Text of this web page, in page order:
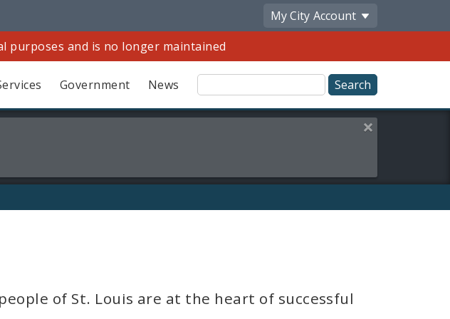
My City Account
purposes and is no longer maintained
Government News
Site
Search
Close this alert
of St. Louis are at the heart of successful